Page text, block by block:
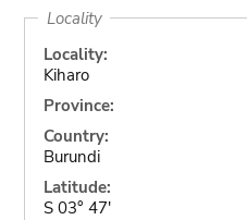
Locality
Locality:
Kiharo
Province:
Country:
Burundi
Latitude:
S 03° 47'